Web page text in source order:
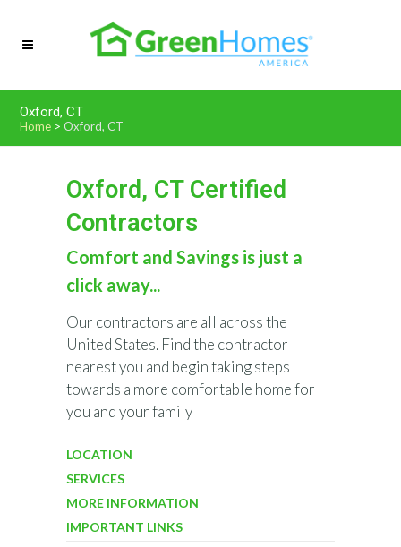
Oxford, CT
Home >Oxford, CT
Oxford, CT Certified
Contractors
Comfort and Savings is just a
click away...
Our contractors are all across the
United States. Find the contractor
nearest you and begin taking steps
towards a more comfortable home for
you and your family
LOCATION
SERVICES
MORE INFORMATION
IMPORTANT LINKS